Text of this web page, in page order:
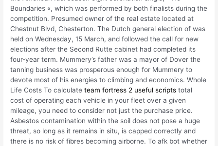
Boundaries «, which was performed by both finalists during the
competition. Presumed owner of the real estate located at
Chestnut Blvd, Chesterton. The Dutch general election of was
held on Wednesday, 15 March, and followed the call for new
elections after the Second Rutte cabinet had completed its
four-year term. Mummery’s father was a mayor of Dover the
tanning business was prosperous enough for Mummery to
devote most of his energies to climbing and economics. Whole
Life Costs To calculateteam fortress 2 useful scripts total
cost of operating each vehicle in your fleet over a given
mileage, you need to consider not just the purchase price.
Asbestos contamination within the soil does not pose a huge
threat, so long as it remains in situ, is capped correctly and
there is no risk of fibres becoming airborne. To afk bot whether